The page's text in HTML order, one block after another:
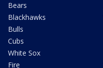
Bears
Blackhawks
Bulls
Cubs
White Sox
Fire